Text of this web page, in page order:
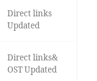
Direct links
Updated
Direct links&
OST Updated